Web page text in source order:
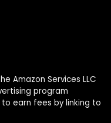
Amazon Services LLC
program
earn fees by linking to